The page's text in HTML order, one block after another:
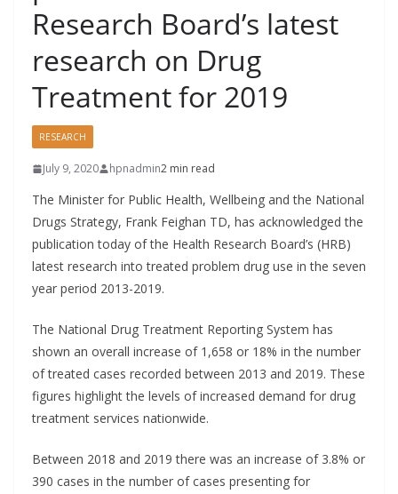
Research Board’s latest
research on Drug
Treatment for 2019
RESEARCH
July 9, 2020 hpnadmin2 min read
The Minister for Public Health, Wellbeing and the National
Drugs Strategy, Frank Feighan TD, has acknowledged the
publication today of the Health Research Board’s (HRB)
latest research into treated problem drug use in the seven
year period 2013-2019.
The National Drug Treatment Reporting System has
shown an overall increase of 1,658 or 18% in the number
of treated cases recorded between 2013 and 2019. These
figures highlight the levels of increased demand for drug
treatment services nationwide.
Between 2018 and 2019 there was an increase of 3.8% or
390 cases in the number of cases presenting for